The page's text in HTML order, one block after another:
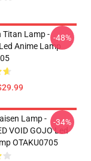
Titan Lamp -
Anime Lamp
-48%
Lamp -
VOID GOJO Led
OTAKU0705
-34%